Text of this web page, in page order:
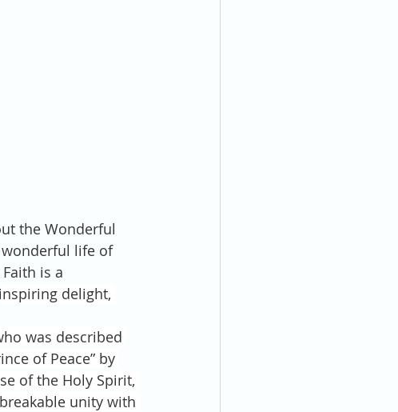
the Wonderful
wonderful life of
is a
inspiring delight,
was described
of Peace” by
of the Holy Spirit,
unity with